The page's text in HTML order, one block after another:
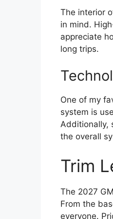
The interior
in mind.
appreciate
long trips.
One of my
system is
Additionally,
the overall
Trim
The 2027
From the
everyone.